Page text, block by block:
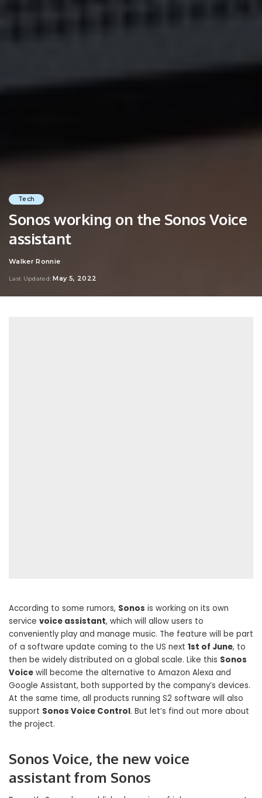
Tech
Sonos working on the Sonos Voice
assistant
Posted
Walker Ronnie
Last Updated: May 5, 2022
According to some rumors, Sonos is working on its own
service voice assistant, which will allow users to
conveniently play and manage music. The feature will be part
of a software update coming to the US next 1st of June, to
then be widely distributed on a global scale. Like this Sonos
Voice will become the alternative to Amazon Alexa and
Google Assistant, both supported by the company’s devices.
At the same time, all products running S2 software will also
support Sonos Voice Control. But let’s find out more about
the project.
Sonos Voice, the new voice
assistant from Sonos